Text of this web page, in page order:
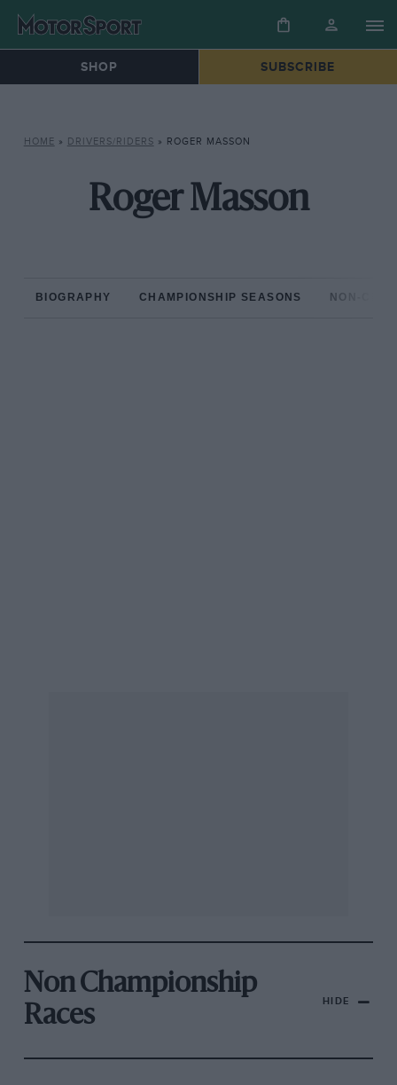
SHOP SUBSCRIBE
HOME » DRIVERS/RIDERS » ROGER MASSON
Roger Masson
BIOGRAPHY CHAMPIONSHIP SEASONS NON-
Non Championship
Races
HIDE